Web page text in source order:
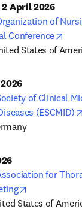
29 March - 2 April 2026
of
Conference
States of
17-21 April 2026
of Clinical
(ESCMID)
for
States of